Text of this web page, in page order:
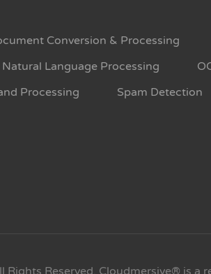
Conversion & Processing
Natural Language Processing
Processing
Spam Detection
Rights Reserved. Cloudmersive® is a